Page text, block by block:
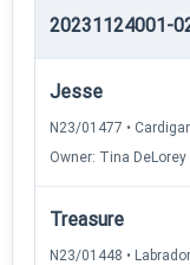
20231124001-
Jesse
N23/01477 •
Owner: Tina DeLorey
Treasure
N23/01448 •